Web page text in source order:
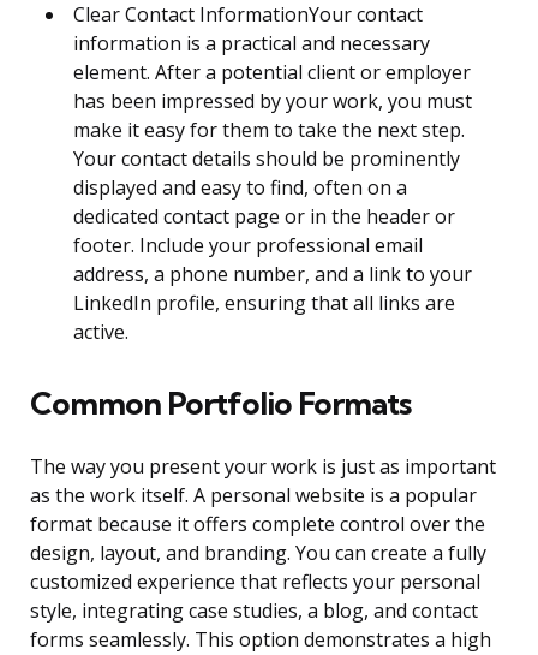
Clear Contact InformationYour contact
information is a practical and necessary
element. After a potential client or employer
has been impressed by your work, you must
make it easy for them to take the next step.
Your contact details should be prominently
displayed and easy to find, often on a
dedicated contact page or in the header or
footer. Include your professional email
address, a phone number, and a link to your
LinkedIn profile, ensuring that all links are
active.
Common Portfolio Formats
The way you present your work is just as important
as the work itself. A personal website is a popular
format because it offers complete control over the
design, layout, and branding. You can create a fully
customized experience that reflects your personal
style, integrating case studies, a blog, and contact
forms seamlessly. This option demonstrates a high